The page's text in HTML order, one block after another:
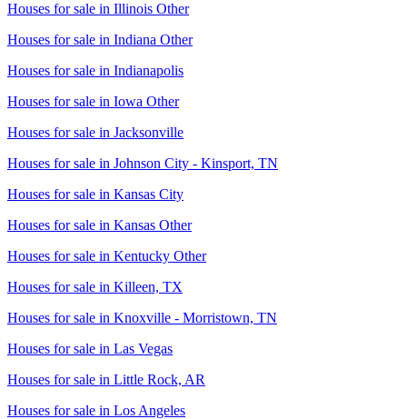
Houses for sale in Illinois Other
Houses for sale in Indiana Other
Houses for sale in Indianapolis
Houses for sale in Iowa Other
Houses for sale in Jacksonville
Houses for sale in Johnson City - Kinsport, TN
Houses for sale in Kansas City
Houses for sale in Kansas Other
Houses for sale in Kentucky Other
Houses for sale in Killeen, TX
Houses for sale in Knoxville - Morristown, TN
Houses for sale in Las Vegas
Houses for sale in Little Rock, AR
Houses for sale in Los Angeles